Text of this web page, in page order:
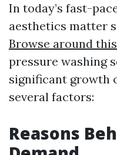
In today’s fast-
aesthetics matter
Browse around
pressure washing
significant growth
several factors:
Reasons